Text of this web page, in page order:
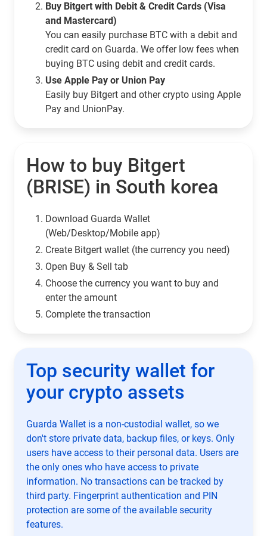
Buy Bitgert with Debit & Credit Cards (Visa
and Mastercard)
You can easily purchase BTC with a debit and
credit card on Guarda. We offer low fees when
buying BTC using debit and credit cards.
Use Apple Pay or Union Pay
Easily buy Bitgert and other crypto using Apple
Pay and UnionPay.
How to buy Bitgert
(BRISE) in South korea
Download Guarda Wallet
(Web/Desktop/Mobile app)
Сreate Bitgert wallet (the currency you need)
Open Buy & Sell tab
Choose the currency you want to buy and
enter the amount
Complete the transaction
Top security wallet for
your crypto assets
Guarda Wallet is a non-custodial wallet, so we
don't store private data, backup files, or keys. Only
users have access to their personal data. Users are
the only ones who have access to private
information. No transactions can be tracked by
third party. Fingerprint authentication and PIN
protection are some of the available security
features.